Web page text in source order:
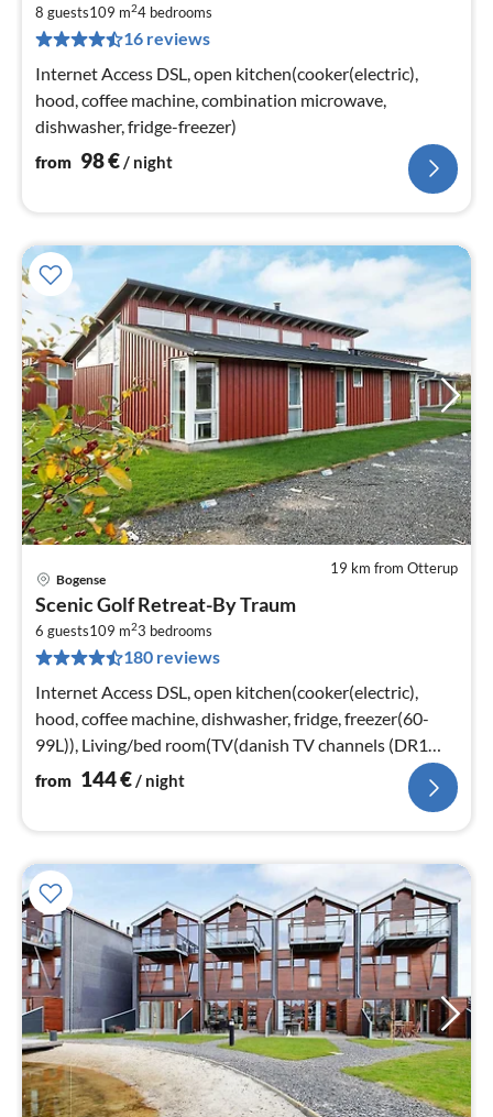
8 guests109 m24 bedrooms
16 reviews
Internet Access DSL, open kitchen(cooker(electric),
hood, coffee machine, combination microwave,
dishwasher, fridge-freezer)
from 98€/ night
19 km from Otterup
Bogense
Scenic Golf Retreat-By Traum
6 guests109 m23 bedrooms
180 reviews
Internet Access DSL, open kitchen(cooker(electric),
hood, coffee machine, dishwasher, fridge, freezer(60-
99L)), Living/bed room(TV(danish TV channels (DR1
and TV2)), stove(wood))
from 144€/ night